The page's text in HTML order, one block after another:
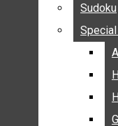
LOOKING
SUDOKU
SPECIAL
Sudoku
Sudoku